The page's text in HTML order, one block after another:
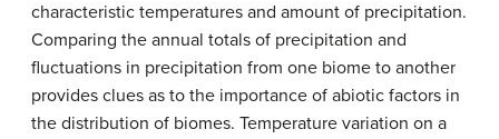
characteristic temperatures and amount of precipitation.
Comparing the annual totals of precipitation and
fluctuations in precipitation from one biome to another
provides clues as to the importance of abiotic factors in
the distribution of biomes. Temperature variation on a